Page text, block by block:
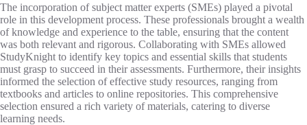
The incorporation of subject matter experts (SMEs) played a pivotal
role in this development process. These professionals brought a wealth
of knowledge and experience to the table, ensuring that the content
was both relevant and rigorous. Collaborating with SMEs allowed
StudyKnight to identify key topics and essential skills that students
must grasp to succeed in their assessments. Furthermore, their insights
informed the selection of effective study resources, ranging from
textbooks and articles to online repositories. This comprehensive
selection ensured a rich variety of materials, catering to diverse
learning needs.